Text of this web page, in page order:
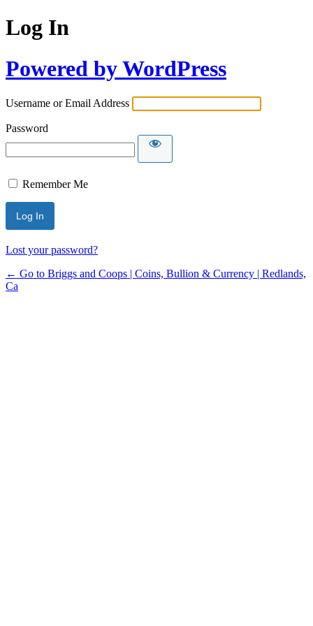
Log In
Powered by WordPress
Username or Email Address
Password
Remember Me
Lost your password?
← Go to Briggs and Coops | Coins, Bullion & Currency | Redlands,
Ca